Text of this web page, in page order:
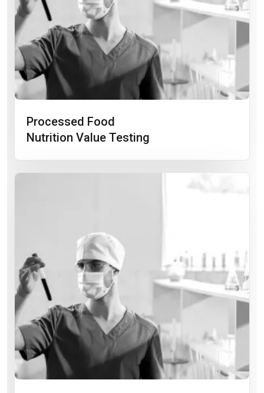
Processed Food
Nutrition Value Testing